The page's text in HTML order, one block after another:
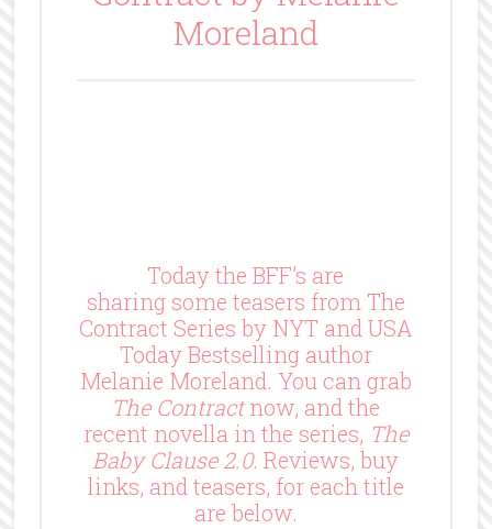
Moreland
Today the BFF’s are
sharing some teasers from The
Contract Series by NYT and USA
Today Bestselling author
Melanie Moreland. You can grab
The Contractnow, and the
recent novella in the series, The
Baby Clause 2.0. Reviews, buy
links, and teasers, for each title
are below.